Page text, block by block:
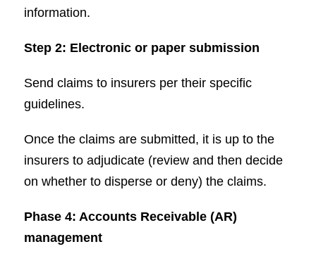
information.
Step 2: Electronic or paper submission
Send claims to insurers per their specific
guidelines.
Once the claims are submitted, it is up to the
insurers to adjudicate (review and then decide
on whether to disperse or deny) the claims.
Phase 4: Accounts Receivable (AR)
management